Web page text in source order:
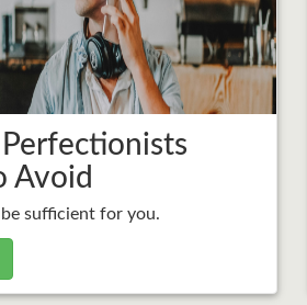
Perfectionists
Avoid
be sufficient for you.